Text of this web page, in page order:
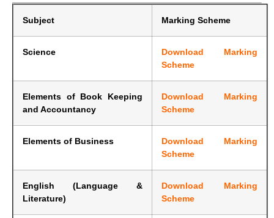
Subject Marking Scheme
Science
Download Marking
Scheme
Elements of Book Keeping
and Accountancy
Download Marking
Scheme
Elements of Business
Download Marking
Scheme
English (Language &
Literature)
Download Marking
Scheme